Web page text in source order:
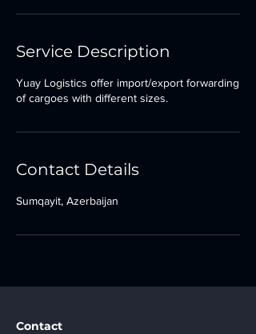
Service Description
Yuay Logistics offer import/export forwarding
of cargoes with different sizes.
Contact Details
Sumqayit, Azerbaijan
Contact